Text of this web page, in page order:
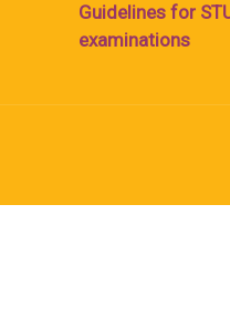
Guidelines for
examinations